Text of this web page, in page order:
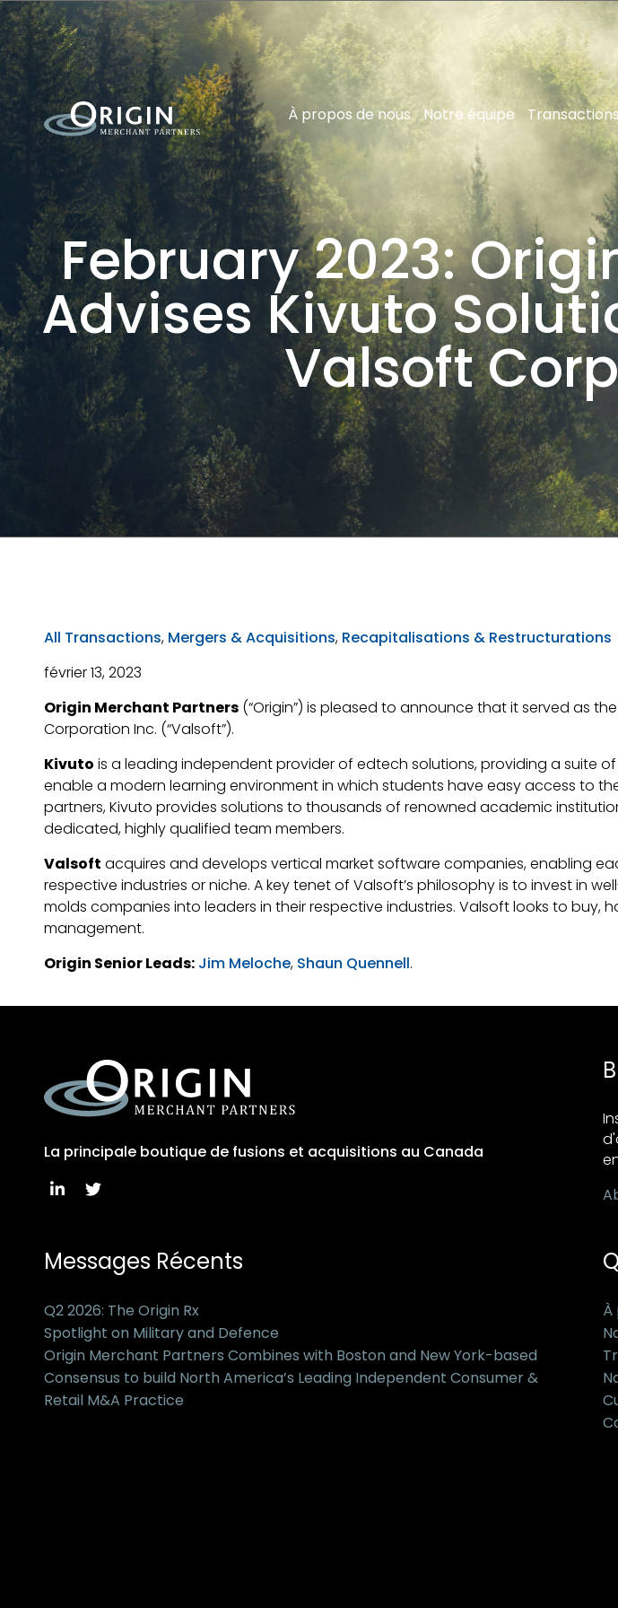
À propos de nous Notre équipe Transactions
February 2023:
Advises Kivuto
Valsoft
All Transactions, Mergers & Acquisitions, Recapitalisations & Restructurations
février 13, 2023
Origin Merchant Partners (“Origin”) is pleased to announce that it served as
Corporation Inc. (“Valsoft”).
Kivuto is a leading independent provider of edtech solutions, providing a suite
enable a modern learning environment in which students have easy access to
partners, Kivuto provides solutions to thousands of renowned academic
dedicated, highly qualified team members.
Valsoft acquires and develops vertical market software companies, enabling
respective industries or niche. A key tenet of Valsoft’s philosophy is to invest in
molds companies into leaders in their respective industries. Valsoft looks to
management.
Origin Senior Leads: Jim Meloche, Shaun Quennell.
La principale boutique de fusions et acquisitions au Canada
Messages Récents
Q2 2026: The Origin Rx
Spotlight on Military and Defence
Origin Merchant Partners Combines with Boston and New York-based
Consensus to build North America’s Leading Independent Consumer &
Retail M&A Practice
À